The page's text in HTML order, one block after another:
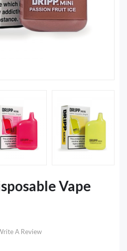
Vape
A Review